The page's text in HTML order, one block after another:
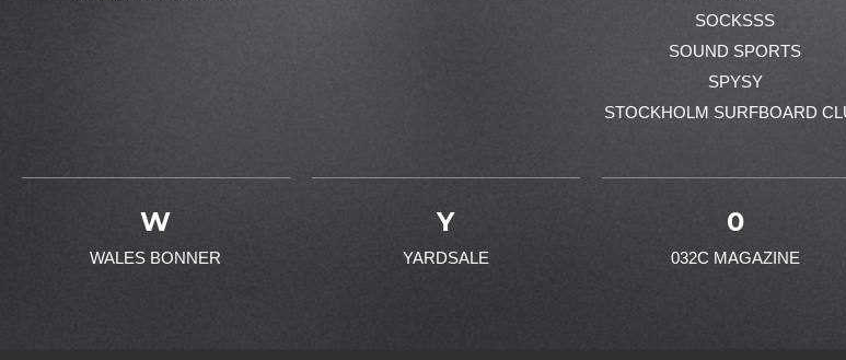
SOCKSSS
SOUND SPORTS
SPYSY
STOCKHOLM SURFBOARD
W
WALES BONNER
Y
YARDSALE
0
032C MAGAZINE